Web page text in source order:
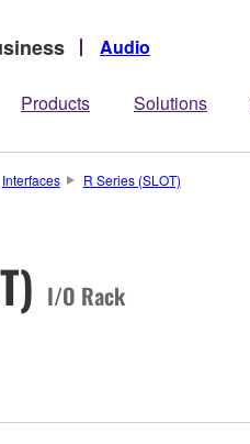
Audio
Products Solutions
Interfaces R Series (SLOT)
I/O Rack